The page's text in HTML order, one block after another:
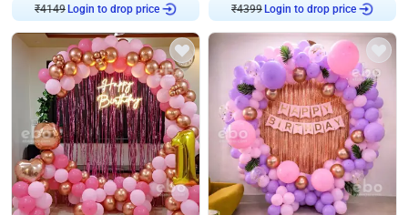
₹4149 Login to drop price
₹4399 Login to drop price